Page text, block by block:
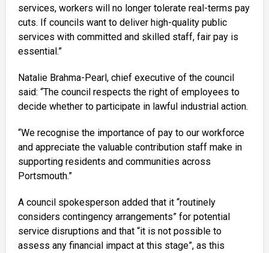
services, workers will no longer tolerate real-terms pay
cuts. If councils want to deliver high-quality public
services with committed and skilled staff, fair pay is
essential.”
Natalie Brahma-Pearl, chief executive of the council
said: “The council respects the right of employees to
decide whether to participate in lawful industrial action.
“We recognise the importance of pay to our workforce
and appreciate the valuable contribution staff make in
supporting residents and communities across
Portsmouth.”
A council spokesperson added that it “routinely
considers contingency arrangements” for potential
service disruptions and that “it is not possible to
assess any financial impact at this stage”, as this